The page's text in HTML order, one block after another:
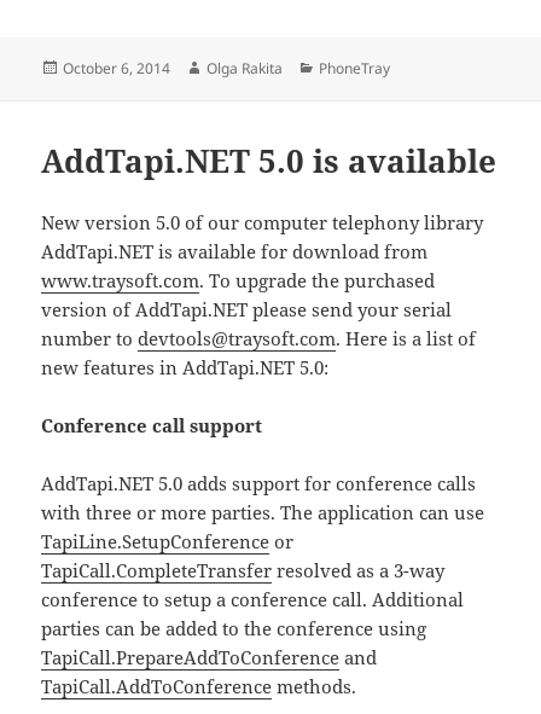
Posted
October 6, 2014 Author
Olga Rakita Categories
PhoneTray
AddTapi.NET 5.0 is available
New version 5.0 of our computer telephony library
AddTapi.NET is available for download from
www.traysoft.com. To upgrade the purchased
version of AddTapi.NET please send your serial
number todevtools@traysoft.com. Here is a list of
new features in AddTapi.NET 5.0:
Conference call support
AddTapi.NET 5.0 adds support for conference calls
with three or more parties. The application can use
TapiLine.SetupConference or
TapiCall.CompleteTransfer resolved as a 3-way
conference to setup a conference call. Additional
parties can be added to the conference using
TapiCall.PrepareAddToConference and
TapiCall.AddToConference methods.